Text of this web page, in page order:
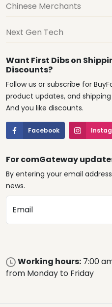
Chinese Merchants
Next Gen Tech
Want First Dibs on
Discounts?
Follow us or subscribe for
product updates, and
And you like discounts.
Facebook
For comGateway
By entering your email
news.
Email
Working hours: 7:00
from Monday to Friday